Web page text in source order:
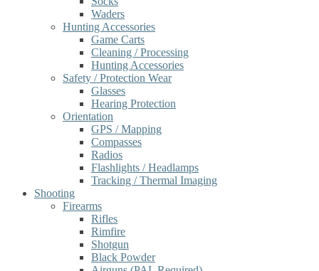
Waders
Hunting Accessories
Game Carts
Cleaning / Processing
Hunting Accessories
Safety / Protection Wear
Glasses
Hearing Protection
Orientation
GPS / Mapping
Compasses
Radios
Flashlights / Headlamps
Tracking / Thermal Imaging
Shooting
Firearms
Rifles
Rimfire
Shotgun
Black Powder